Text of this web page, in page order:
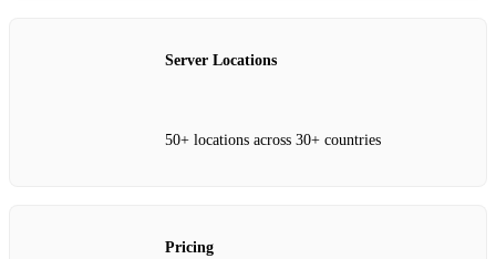
Server Locations
50+ locations across 30+ countries
Pricing